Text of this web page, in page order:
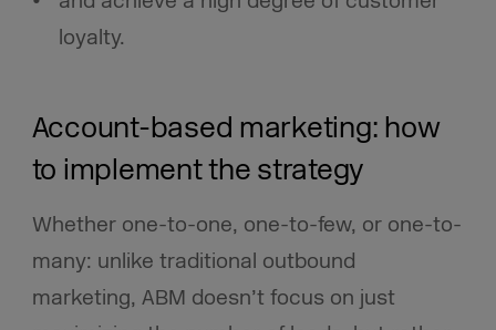
loyalty.
Account-based marketing: how
to implement the strategy
Whether one-to-one, one-to-few, or one-to-
many: unlike traditional outbound
marketing, ABM doesn’t focus on just